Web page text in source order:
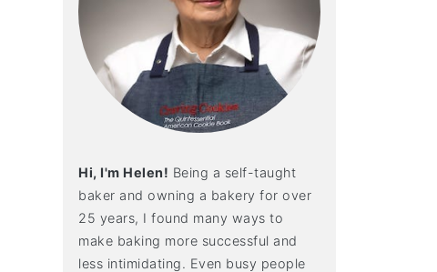
Hi, I'm Helen! Being a self-taught
baker and owning a bakery for over
25 years, I found many ways to
make baking more successful and
less intimidating. Even busy people